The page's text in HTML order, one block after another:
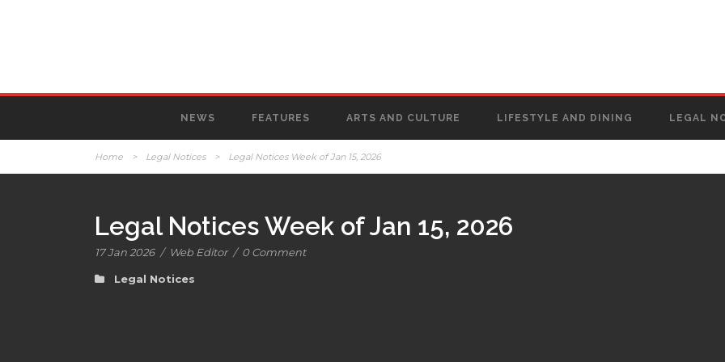
NEWS FEATURES ARTS AND CULTURE LIFESTYLE AND DINING LEGAL
Home > Legal Notices > Legal Notices Week of Jan 15, 2026
Legal Notices Week of Jan 15, 2026
17 Jan 2026 / Web Editor / 0 Comment
Legal Notices